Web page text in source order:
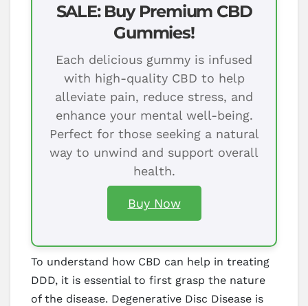
SALE: Buy Premium CBD
Gummies!
Each delicious gummy is infused
with high-quality CBD to help
alleviate pain, reduce stress, and
enhance your mental well-being.
Perfect for those seeking a natural
way to unwind and support overall
health.
Buy Now
To understand how CBD can help in treating
DDD, it is essential to first grasp the nature
of the disease. Degenerative Disc Disease is